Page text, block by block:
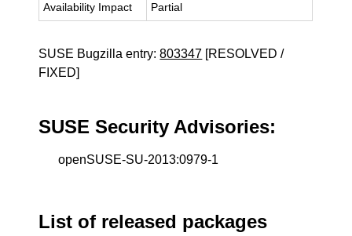
Availability Impact Partial
SUSE Bugzilla entry:803347 [RESOLVED /
FIXED]
SUSE Security Advisories:
openSUSE-SU-2013:0979-1
List of released packages